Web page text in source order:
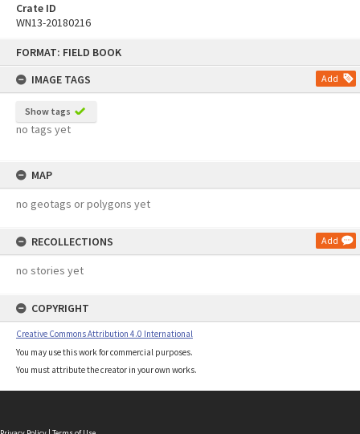
FORMAT: FIELD BOOK
IMAGE TAGS
Add
Show tags
no tags yet
MAP
no geotags or polygons yet
RECOLLECTIONS Add
no stories yet
COPYRIGHT
Creative Commons Attribution 4.0 International
You may use this work for commercial purposes.
You must attribute the creator in your own works.
Crate ID
WN13-20180216